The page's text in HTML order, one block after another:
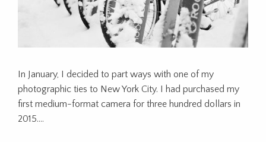
In January, I decided to part ways with one of my
photographic ties to New York City. I had purchased my
first medium-format camera for three hundred dollars in
2015....